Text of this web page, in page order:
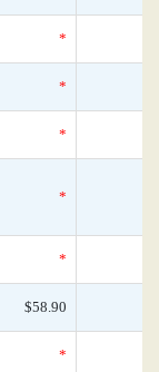
*
*
*
*
*
$58.90
*